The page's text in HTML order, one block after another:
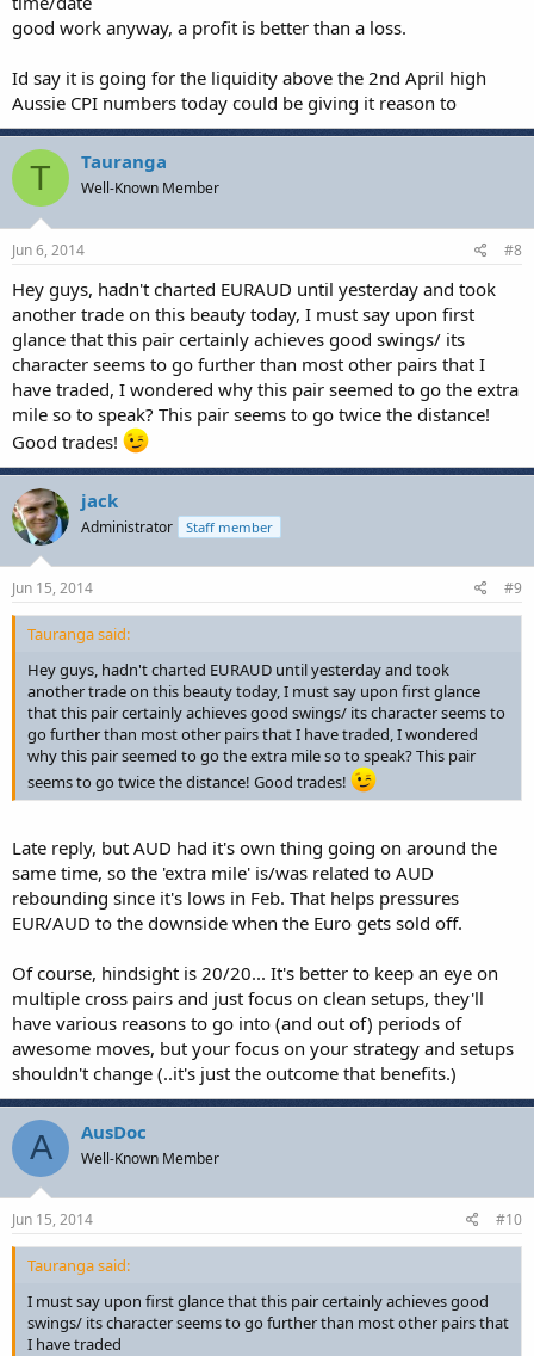
good work anyway, a profit is better than a loss.
Id say it is going for the liquidity above the 2nd April high
Aussie CPI numbers today could be giving it reason to
T Tauranga
Well-Known Member
Jun 6, 2014 #8
Hey guys, hadn't charted EURAUD until yesterday and took
another trade on this beauty today, I must say upon first
glance that this pair certainly achieves good swings/ its
character seems to go further than most other pairs that I
have traded, I wondered why this pair seemed to go the extra
mile so to speak? This pair seems to go twice the distance!
Good trades!
jack
Administrator Staff member
Jun 15, 2014 #9
Tauranga said:
Hey guys, hadn't charted EURAUD until yesterday and took
another trade on this beauty today, I must say upon first glance
that this pair certainly achieves good swings/ its character seems to
go further than most other pairs that I have traded, I wondered
why this pair seemed to go the extra mile so to speak? This pair
seems to go twice the distance! Good trades!
Late reply, but AUD had it's own thing going on around the
same time, so the 'extra mile' is/was related to AUD
rebounding since it's lows in Feb. That helps pressures
EUR/AUD to the downside when the Euro gets sold off.
Of course, hindsight is 20/20... It's better to keep an eye on
multiple cross pairs and just focus on clean setups, they'll
have various reasons to go into (and out of) periods of
awesome moves, but your focus on your strategy and setups
shouldn't change (..it's just the outcome that benefits.)
A AusDoc
Well-Known Member
Jun 15, 2014 #10
Tauranga said:
I must say upon first glance that this pair certainly achieves good
swings/ its character seems to go further than most other pairs that
I have traded